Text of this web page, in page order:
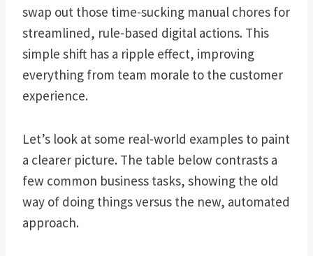
swap out those time-sucking manual chores for
streamlined, rule-based digital actions. This
simple shift has a ripple effect, improving
everything from team morale to the customer
experience.
Let’s look at some real-world examples to paint
a clearer picture. The table below contrasts a
few common business tasks, showing the old
way of doing things versus the new, automated
approach.